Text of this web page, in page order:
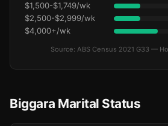
$1,500-$1,749/wk
$2,500-$2,999/wk
$4,000+/wk
Source: ABS Census 2021 G33 —
Biggara Marital Status